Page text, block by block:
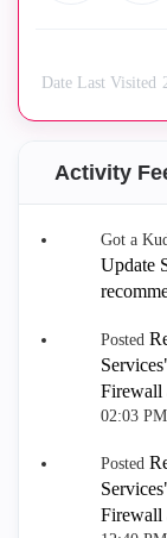
Date Last Visited
Activity
Got a
Update
Posted
Firewall
02:03 PM
Posted
Firewall